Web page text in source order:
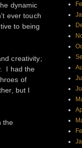
dynamic
ever touch
to being
creativity;
I had the
of
but I
the